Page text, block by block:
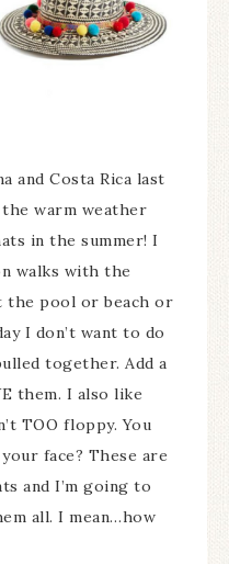
and Costa Rica last
warm weather
in the summer! I
walks with the
the pool or beach or
I don’t want to do
together. Add a
them. I also like
TOO floppy. You
face? These are
and I’m going to
all. I mean…how